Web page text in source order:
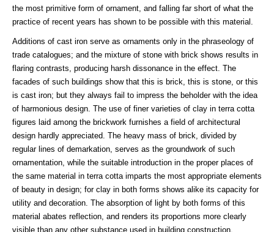
the most primitive form of ornament, and falling far short of what the
practice of recent years has shown to be possible with this material.
Additions of cast iron serve as ornaments only in the phraseology of
trade catalogues; and the mixture of stone with brick shows results in
flaring contrasts, producing harsh dissonance in the effect. The
facades of such buildings show that this is brick, this is stone, or this
is cast iron; but they always fail to impress the beholder with the idea
of harmonious design. The use of finer varieties of clay in terra cotta
figures laid among the brickwork furnishes a field of architectural
design hardly appreciated. The heavy mass of brick, divided by
regular lines of demarkation, serves as the groundwork of such
ornamentation, while the suitable introduction in the proper places of
the same material in terra cotta imparts the most appropriate elements
of beauty in design; for clay in both forms shows alike its capacity for
utility and decoration. The absorption of light by both forms of this
material abates reflection, and renders its proportions more clearly
visible than any other substance used in building construction.